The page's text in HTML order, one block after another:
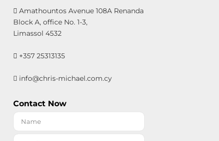
Amathountos Avenue 108A Renanda
Block A, office No. 1-3,
Limassol 4532
+357 25313135
info@chris-michael.com.cy
Contact Now